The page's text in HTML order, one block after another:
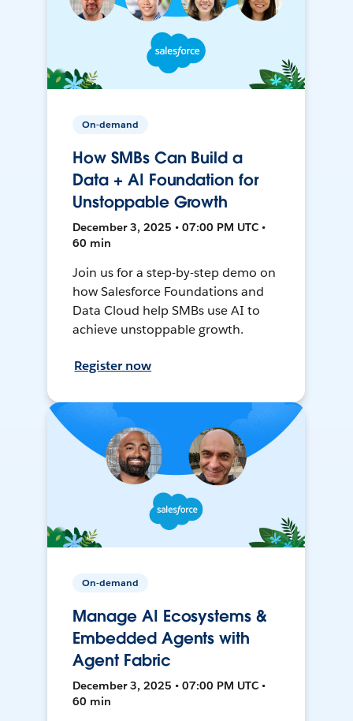
On-demand
How SMBs Can Build a
Data + AI Foundation for
Unstoppable Growth
December 3, 2025 • 07:00 PM UTC •
60 min
Join us for a step-by-step demo on
how Salesforce Foundations and
Data Cloud help SMBs use AI to
achieve unstoppable growth.
Register now
On-demand
Manage AI Ecosystems &
Embedded Agents with
Agent Fabric
December 3, 2025 • 07:00 PM UTC •
60 min